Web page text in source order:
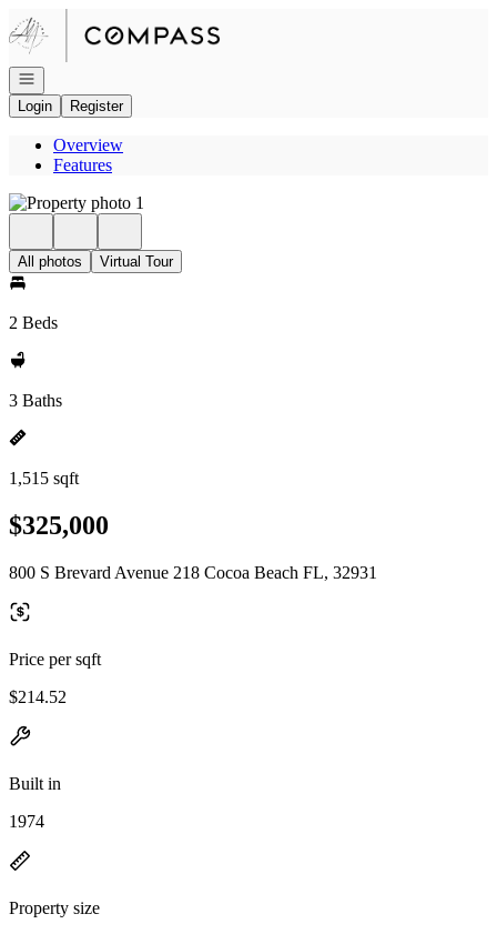
Go to: Homepage
Open navigation
Login
Register
Overview
Features
All photos Virtual Tour
2 Beds
3 Baths
1,515 sqft
$325,000
800 S Brevard Avenue 218 Cocoa Beach FL, 32931
Price per sqft
$214.52
Built in
1974
Property size